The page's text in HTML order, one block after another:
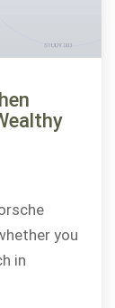
you
in